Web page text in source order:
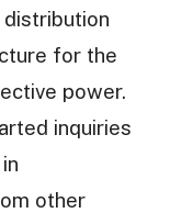
for the
power.
inquiries
other